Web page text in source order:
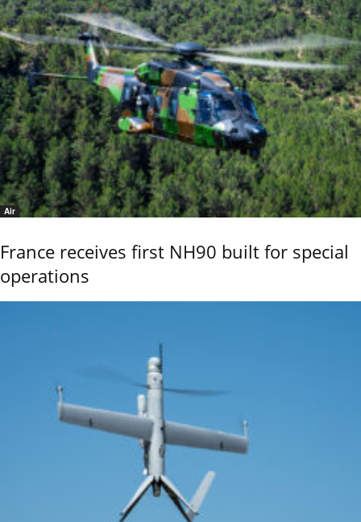
Air
France receives first NH90 built for special
operations